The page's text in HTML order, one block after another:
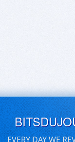
EVERY DAY WE